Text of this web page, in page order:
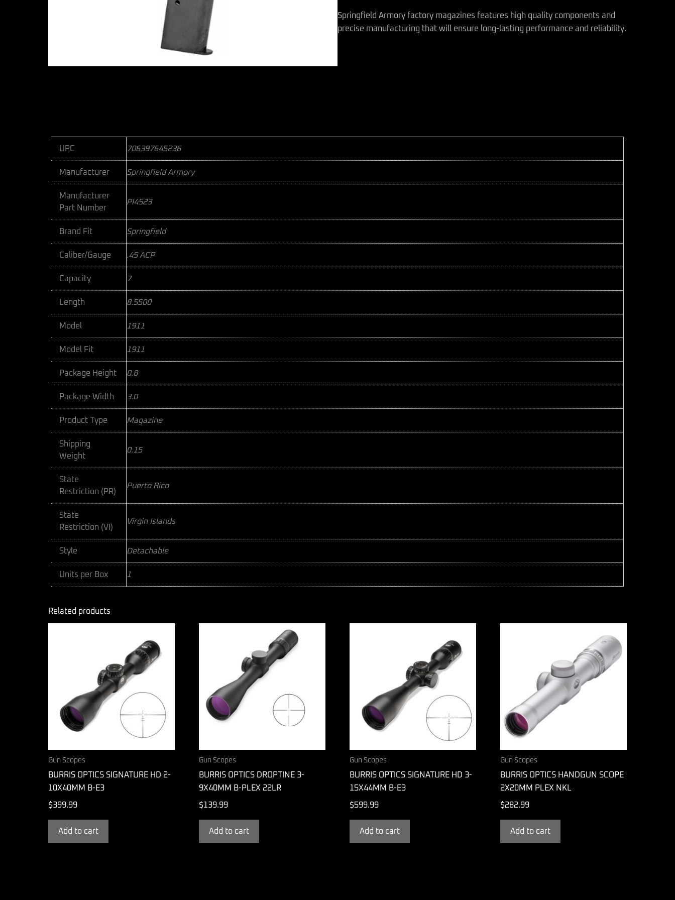
Springfield Armory factory magazines features high quality components and
precise manufacturing that will ensure long-lasting performance and reliability.
UPC 706397645236
Manufacturer Springfield Armory
Manufacturer
Part Number
PI4523
Brand Fit Springfield
Caliber/Gauge .45 ACP
Capacity 7
Length 8.5500
Model 1911
Model Fit 1911
Package Height 0.8
Package Width 3.0
Product Type Magazine
Shipping
Weight
0.15
State
Restriction (PR)
Puerto Rico
State
Restriction (VI)
Virgin Islands
Style Detachable
Units per Box 1
Related products
Gun Scopes
BURRIS OPTICS SIGNATURE HD 2-
10X40MM B-E3
$399.99
Add to cart
Gun Scopes
BURRIS OPTICS DROPTINE 3-
9X40MM B-PLEX 22LR
$139.99
Add to cart
Gun Scopes
BURRIS OPTICS SIGNATURE HD 3-
15X44MM B-E3
$599.99
Add to cart
Gun Scopes
BURRIS OPTICS HANDGUN SCOPE
2X20MM PLEX NKL
$282.99
Add to cart